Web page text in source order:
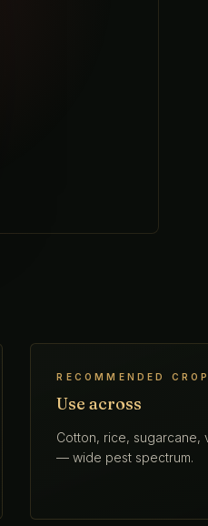
RECOMMENDED
Use across
Cotton, rice, sugarcane,
— wide pest spectrum.